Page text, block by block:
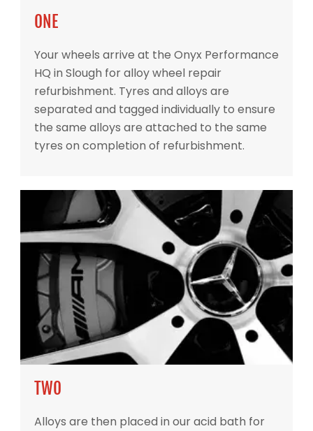
ONE
Your wheels arrive at the Onyx Performance
HQ in Slough for alloy wheel repair
refurbishment. Tyres and alloys are
separated and tagged individually to ensure
the same alloys are attached to the same
tyres on completion of refurbishment.
TWO
Alloys are then placed in our acid bath for